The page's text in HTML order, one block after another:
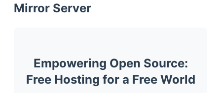
Mirror Server
Empowering Open Source:
Free Hosting for a Free World